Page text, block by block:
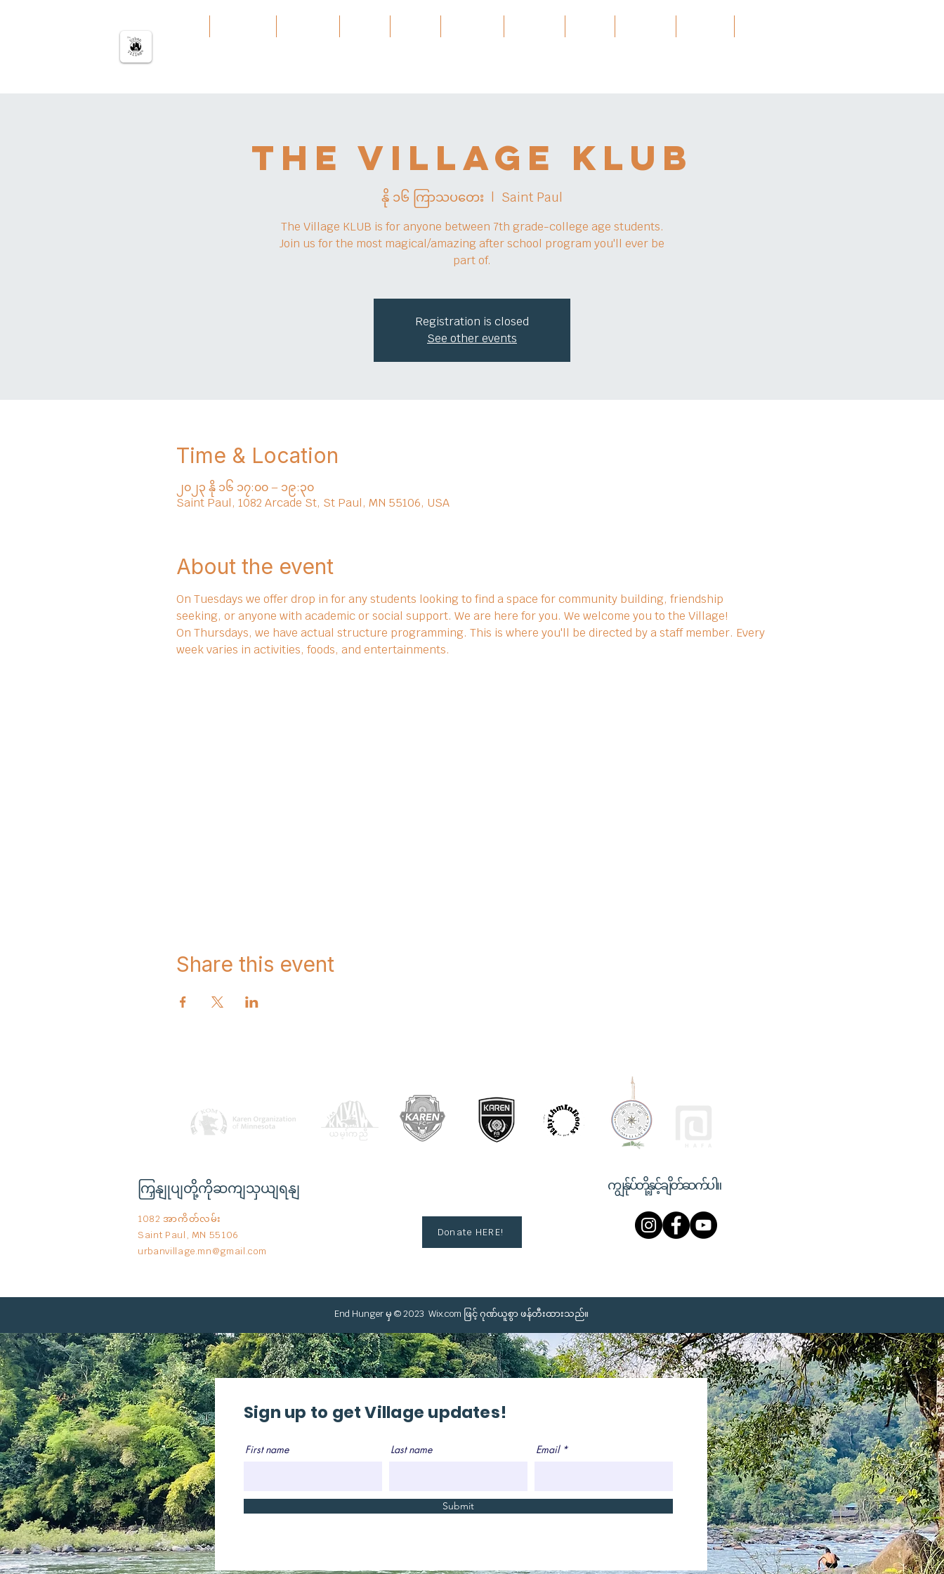
The Village KLUB
နို ၁၆ ကြာသပတေး
  |
Saint Paul
The Village KLUB is for anyone between 7th grade-college age students.
Join us for the most magical/amazing after school program you'll ever be
part of.
Registration is closed
See other events
Time & Location
၂၀၂၃ နို ၁၆ ၁၇:၀၀ – ၁၉:၃၀
Saint Paul, 1082 Arcade St, St Paul, MN 55106, USA
About the event
On Tuesdays we offer drop in for any students looking to find a space for community building, friendship
seeking, or anyone with academic or social support. We are here for you. We welcome you to the Village!
On Thursdays, we have actual structure programming. This is where you'll be directed by a staff member. Every
week varies in activities, foods, and entertainments.
Share this event
ကြှနျုပျတို့ကိုဆကျသှယျရနျ
1082 အာကိတ်လမ်း
Saint Paul, MN 55106
urbanvillage.mn@gmail.com
ကျွန်ုပ်တို့နှင့်ချိတ်ဆက်ပါ။
Donate HERE!
End Hunger မှ © 2023 Wix.com ဖြင့် ဂုဏ်ယူစွာ ဖန်တီးထားသည်။
Sign up to get Village updates!
First name Last name Email
Submit